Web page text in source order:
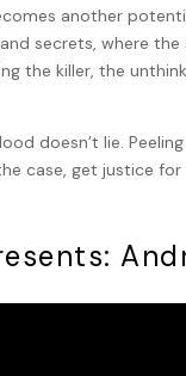
another
secrets, where
the killer, the
doesn’t lie.
case, get justice